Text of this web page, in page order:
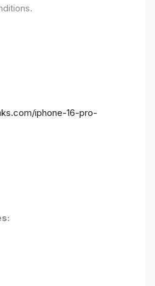
iphone-16-pro-